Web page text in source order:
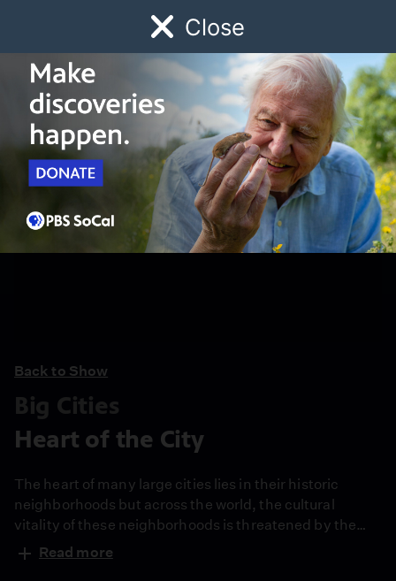
Close
Watch Early Childhood Giving
Schedule
Back to Show
Big Cities
Heart of the City
The heart of many large cities lies in their historic
neighborhoods but across the world, the cultural
vitality of these neighborhoods is threatened by the
forces of gentrification and aging infrastructure. Hear
from the people of Boyle Heights in Los Angeles and
Read more